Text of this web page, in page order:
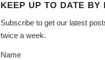
KEEP UP TO DATE BY
Subscribe to get our latest
twice a week.
Name